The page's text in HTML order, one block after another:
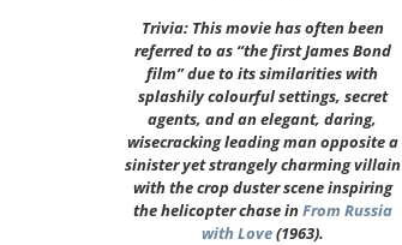
Trivia: This movie has often been
referred to as “the first James Bond
film” due to its similarities with
splashily colourful settings, secret
agents, and an elegant, daring,
wisecracking leading man opposite a
sinister yet strangely charming villain
with the crop duster scene inspiring
the helicopter chase inFrom Russia
with Love(1963).